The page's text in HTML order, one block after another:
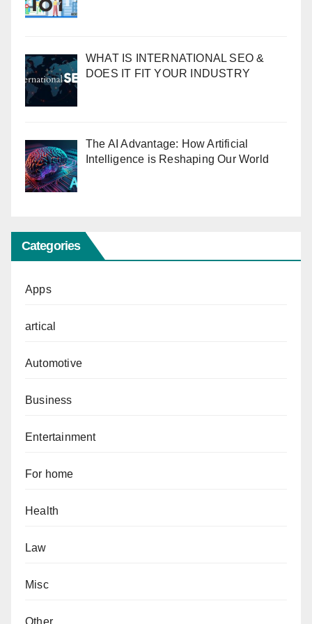
WHAT IS INTERNATIONAL SEO &
DOES IT FIT YOUR INDUSTRY
The AI Advantage: How Artificial
Intelligence is Reshaping Our World
Categories
Apps
artical
Automotive
Business
Entertainment
For home
Health
Law
Misc
Other